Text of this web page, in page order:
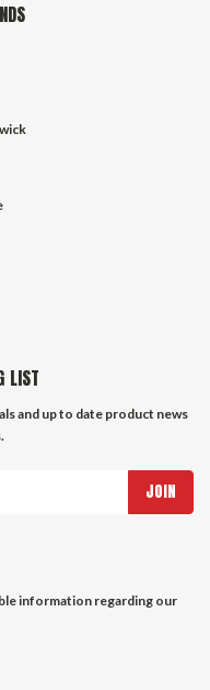
LIST
and up to date product news
information regarding our